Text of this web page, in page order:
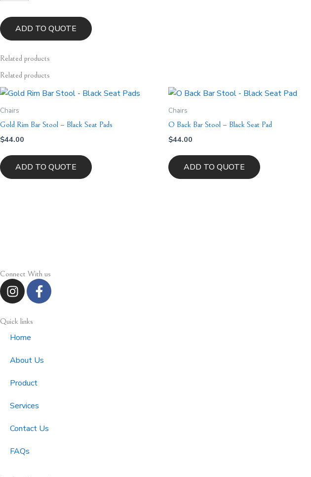
Beige
Velvet
quantity
ADD TO QUOTE
Related products
Related products
Chairs
Gold Rim Bar Stool – Black Seat Pads
$44.00
ADD TO QUOTE
Chairs
O Back Bar Stool – Black Seat Pad
$44.00
ADD TO QUOTE
Connect With us
I
n
s
t
a
r
m
F
a
c
o
Quick links
Home
About Us
Product
Services
Contact Us
FAQs